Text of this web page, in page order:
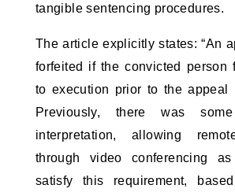
tangible sentencing procedures.
The article explicitly states: “An
forfeited if the convicted person
to execution prior to the appeal
Previously, there was
interpretation, allowing
through video conferencing
satisfy this requirement,